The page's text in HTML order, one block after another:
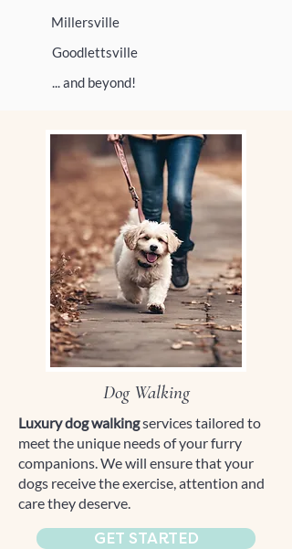
Millersville
Goodlettsville
... and beyond!
Dog Walking
Luxury dog walkingservices tailored to
meet the unique needs of your furry
companions. We will ensure that your
dogs receive the exercise, attention and
care they deserve.
GET STARTED